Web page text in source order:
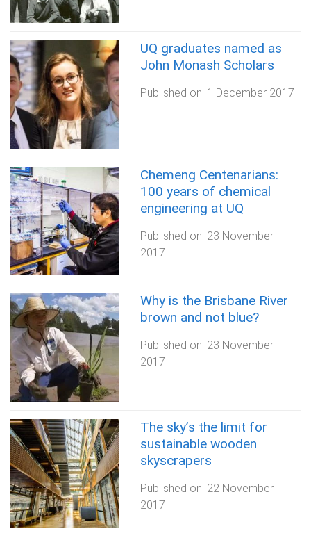
UQ graduates named as
John Monash Scholars
Published on: 1 December 2017
Chemeng Centenarians:
100 years of chemical
engineering at UQ
Published on: 23 November
2017
Why is the Brisbane River
brown and not blue?
Published on: 23 November
2017
The sky’s the limit for
sustainable wooden
skyscrapers
Published on: 22 November
2017